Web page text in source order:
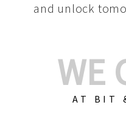
and unlock
WE
AT BIT